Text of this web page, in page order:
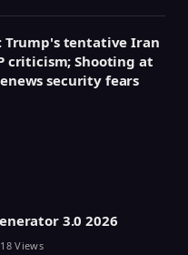
Trump's tentative Iran
criticism; Shooting at
security fears
3.0 2026
18Views